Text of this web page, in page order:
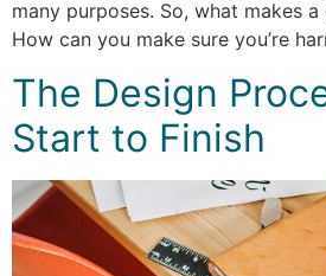
many purposes. So, what makes
How can you make sure you’re
The Design
Start to Finish